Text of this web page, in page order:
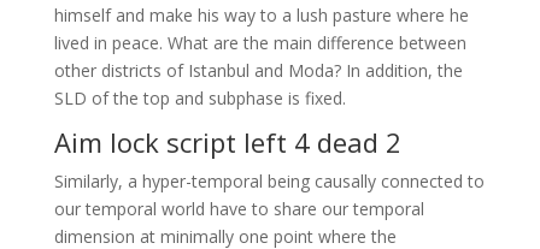
himself and make his way to a lush pasture where he
lived in peace. What are the main difference between
other districts of Istanbul and Moda? In addition, the
SLD of the top and subphase is fixed.
Aim lock script left 4 dead 2
Similarly, a hyper-temporal being causally connected to
our temporal world have to share our temporal
dimension at minimally one point where the